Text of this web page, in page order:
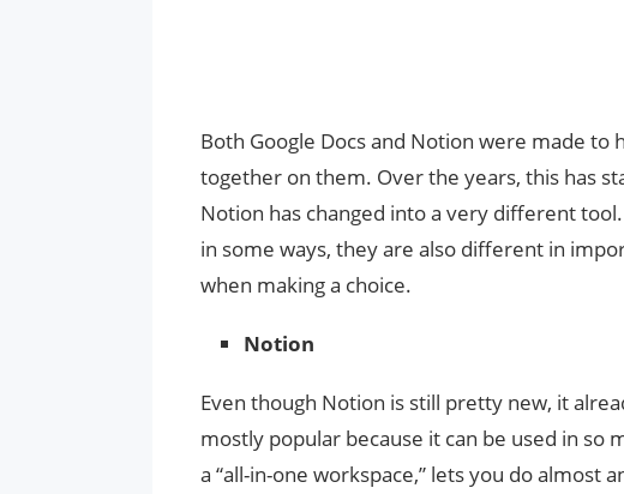
Both Google Docs and Notion were made
together on them. Over the years, this has
Notion has changed into a very different
in some ways, they are also different in
when making a choice.
Notion
Even though Notion is still pretty new, it
mostly popular because it can be used in so
a “all-in-one workspace,” lets you do almost